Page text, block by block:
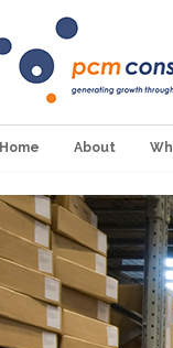
Home About